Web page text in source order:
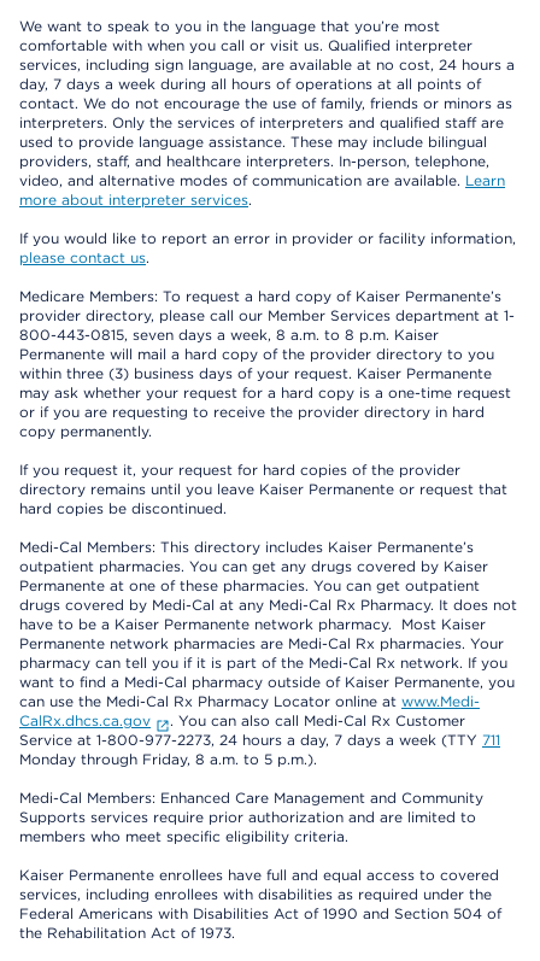
We want to speak to you in the language that you’re most
comfortable with when you call or visit us. Qualified interpreter
services, including sign language, are available at no cost, 24 hours a
day, 7 days a week during all hours of operations at all points of
contact. We do not encourage the use of family, friends or minors as
interpreters. Only the services of interpreters and qualified staff are
used to provide language assistance. These may include bilingual
providers, staff, and healthcare interpreters. In-person, telephone,
video, and alternative modes of communication are available. Learn
more about interpreter services.
If you would like to report an error in provider or facility information,
please contact us.
Medicare Members: To request a hard copy of Kaiser Permanente’s
provider directory, please call our Member Services department at 1-
800-443-0815, seven days a week, 8 a.m. to 8 p.m. Kaiser
Permanente will mail a hard copy of the provider directory to you
within three (3) business days of your request. Kaiser Permanente
may ask whether your request for a hard copy is a one-time request
or if you are requesting to receive the provider directory in hard
copy permanently.
If you request it, your request for hard copies of the provider
directory remains until you leave Kaiser Permanente or request that
hard copies be discontinued.
Medi-Cal Members: This directory includes Kaiser Permanente’s
outpatient pharmacies. You can get any drugs covered by Kaiser
Permanente at one of these pharmacies. You can get outpatient
drugs covered by Medi-Cal at any Medi-Cal Rx Pharmacy. It does not
have to be a Kaiser Permanente network pharmacy. Most Kaiser
Permanente network pharmacies are Medi-Cal Rx pharmacies. Your
pharmacy can tell you if it is part of the Medi-Cal Rx network. If you
want to find a Medi-Cal pharmacy outside of Kaiser Permanente, you
can use the Medi-Cal Rx Pharmacy Locator online at www.Medi-
CalRx.dhcs.ca.gov
. You can also call Medi-Cal Rx Customer
Service at 1-800-977-2273, 24 hours a day, 7 days a week (TTY 711
Monday through Friday, 8 a.m. to 5 p.m.).
Medi-Cal Members: Enhanced Care Management and Community
Supports services require prior authorization and are limited to
members who meet specific eligibility criteria.
Kaiser Permanente enrollees have full and equal access to covered
services, including enrollees with disabilities as required under the
Federal Americans with Disabilities Act of 1990 and Section 504 of
the Rehabilitation Act of 1973.